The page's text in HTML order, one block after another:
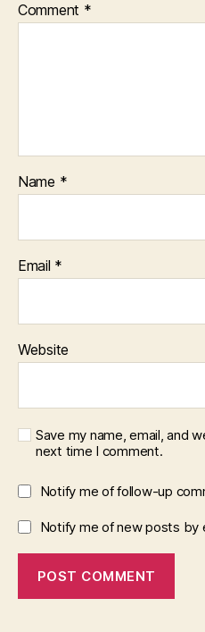
Comment *
Name *
Email *
Website
Save my name, email, and
next time I comment.
Notify me of follow-up
Notify me of new posts by